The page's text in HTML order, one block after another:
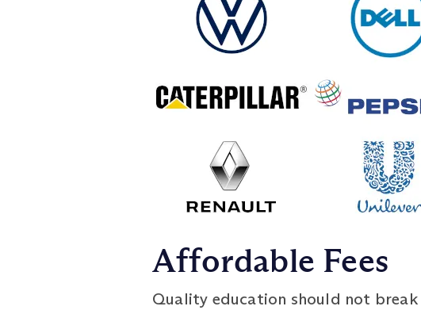
Affordable Fees
Quality education should not